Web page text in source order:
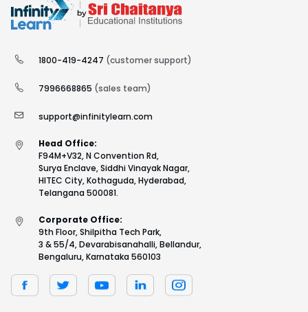
1800-419-4247 (customer support)
7996668865 (sales team)
support@infinitylearn.com
Head Office:
F94M+V32, N Convention Rd,
Surya Enclave, Siddhi Vinayak Nagar,
HITEC City, Kothaguda, Hyderabad,
Telangana 500081.
Corporate Office:
9th Floor, Shilpitha Tech Park,
3 & 55/4, Devarabisanahalli, Bellandur,
Bengaluru, Karnataka 560103